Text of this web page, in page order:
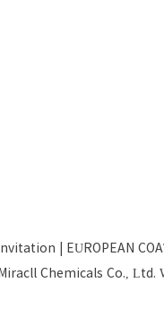
| EUROPEAN
Chemicals Co.,